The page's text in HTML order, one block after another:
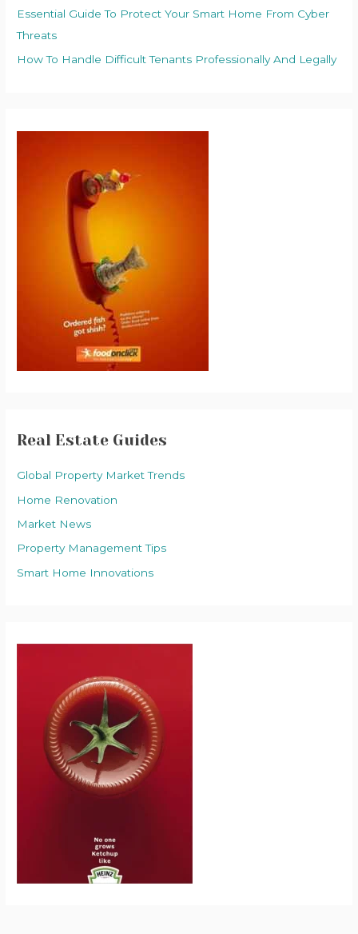
Essential Guide To Protect Your Smart Home From Cyber
Threats
How To Handle Difficult Tenants Professionally And Legally
Real Estate Guides
Global Property Market Trends
Home Renovation
Market News
Property Management Tips
Smart Home Innovations